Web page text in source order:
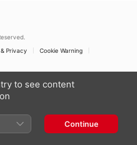
Privacy
Cookie Warning
to see content
Continue